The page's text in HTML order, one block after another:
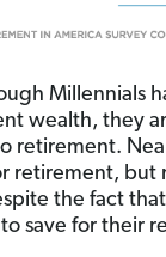
Millennials
wealth, they
retirement.
retirement, but
the fact
save for their